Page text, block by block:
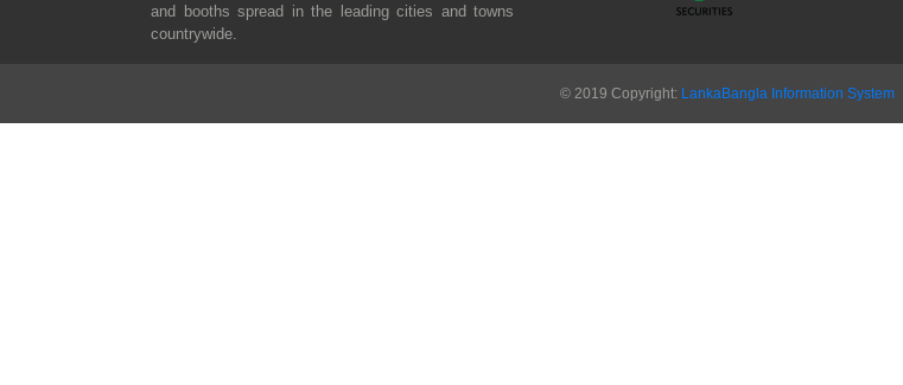
and booths spread in the leading cities and towns
countrywide.
© 2019 Copyright: LankaBangla Information System